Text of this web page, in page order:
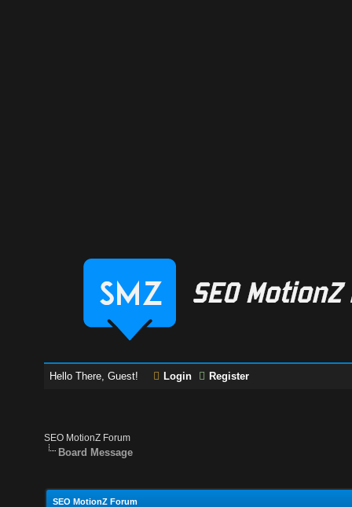
Hello There, Guest! Login Register
SEO MotionZ Forum
Board Message
SEO MotionZ Forum